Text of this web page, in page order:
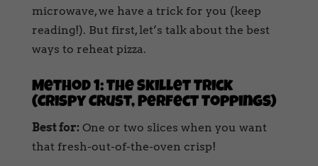
microwave, we have a trick for you (keep
reading!). But first, let’s talk about the best
ways to reheat pizza.
Method 1: The Skillet Trick
(Crispy Crust, Perfect Toppings)
Best for: One or two slices when you want
that fresh-out-of-the-oven crisp!